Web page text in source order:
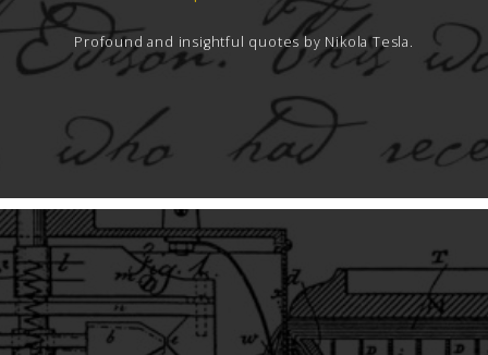
Profound and insightful quotes by Nikola Tesla.